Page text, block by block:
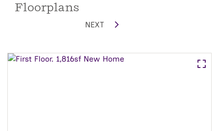
Floorplans
NEXT